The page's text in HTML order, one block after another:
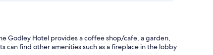
Godley Hotel provides a coffee shop/cafe, a garden,
can find other amenities such as a fireplace in the lobby